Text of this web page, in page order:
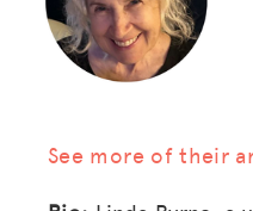
See more of their